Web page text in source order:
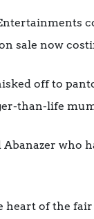
sale now
off to
than-life
who
heart of the fair